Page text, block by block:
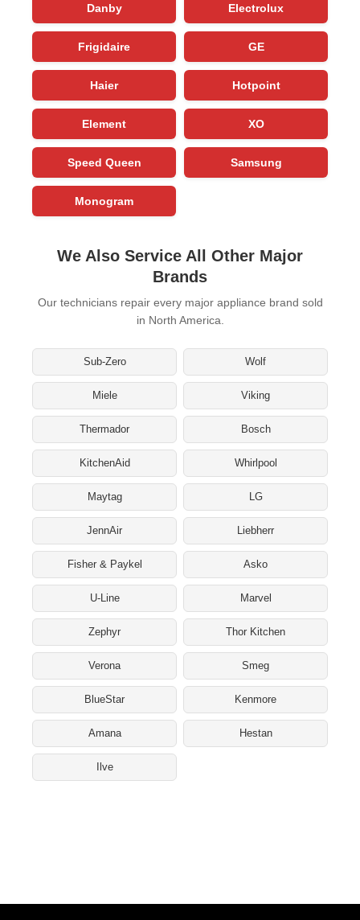
Danby Electrolux
Frigidaire GE
Haier Hotpoint
Element XO
Speed Queen Samsung
Monogram
We Also Service All Other Major
Brands
Our technicians repair every major appliance brand sold
in North America.
Sub-Zero Wolf
Miele Viking
Thermador Bosch
KitchenAid Whirlpool
Maytag LG
JennAir Liebherr
Fisher & Paykel Asko
U-Line Marvel
Zephyr Thor Kitchen
Verona Smeg
BlueStar Kenmore
Amana Hestan
Ilve